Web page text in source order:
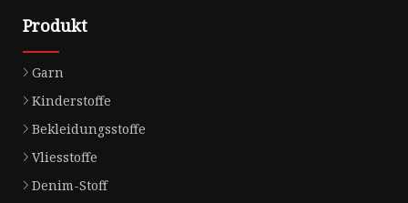
Produkt
Garn
Kinderstoffe
Bekleidungsstoffe
Vliesstoffe
Denim-Stoff